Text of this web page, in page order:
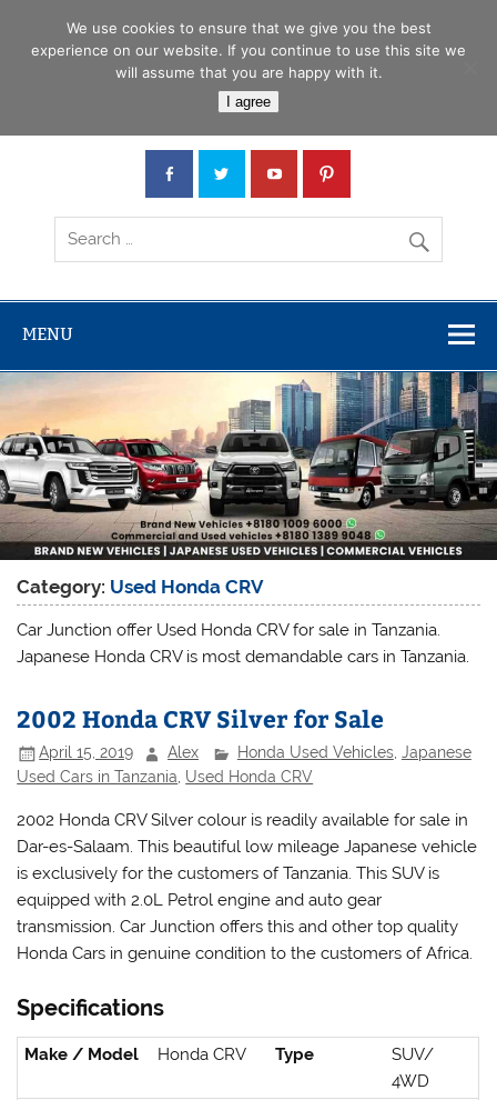
Car Junction Tanzania
MENU
Category: Used Honda CRV
Car Junction offer Used Honda CRV for sale in Tanzania.
Japanese Honda CRV is most demandable cars in Tanzania.
2002 Honda CRV Silver for Sale
April 15, 2019 Alex Honda Used Vehicles, Japanese
Used Cars in Tanzania Used Honda CRV
2002 Honda CRV Silver colour is readily available for sale in
Dar-es-Salaam. This beautiful low mileage Japanese vehicle
is exclusively for the customers of Tanzania. This SUV is
equipped with 2.0L Petrol engine and auto gear
transmission. Car Junction offers this and other top quality
Honda Cars in genuine condition to the customers of Africa.
Specifications
Make / Model Honda CRV Type
SUV/
4WD
We use cookies to ensure that we give you the best
experience on our website. If you continue to use this site we
will assume that you are happy with it.
I agree